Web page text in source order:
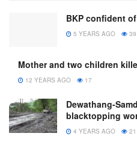
BKP confident
5 YEARS AGO 39
Mother and two children
12 YEARS AGO 17
Dewathang-
blacktopping
4 YEARS AGO 21